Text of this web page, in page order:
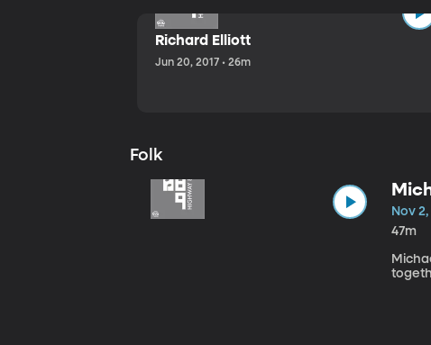
Richard Elliott
Jun 20, 2017 • 26m
Folk
Nov 2,
47m